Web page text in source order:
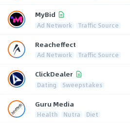
MyBid
Ad Network Traffic Source
Reacheffect
Ad Network Traffic Source
ClickDealer
Dating Sweepstakes
Guru Media
Health Nutra Diet